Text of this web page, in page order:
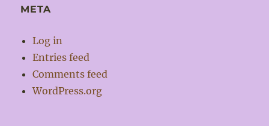
META
Log in
Entries feed
Comments feed
WordPress.org